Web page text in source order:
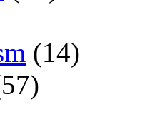
(14)